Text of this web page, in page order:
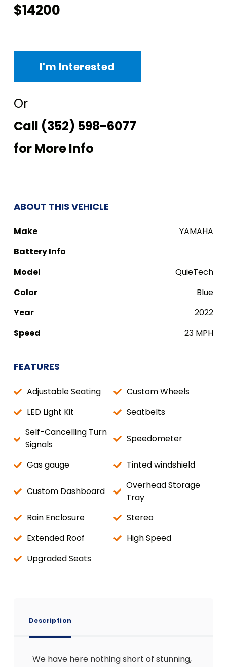
$14200
I'm Interested
Or
Call (352) 598-6077
for More Info
ABOUT THIS VEHICLE
Make
YAMAHA
Battery Info
Model
QuieTech
Color
Blue
Year
2022
Speed
23 MPH
FEATURES
Adjustable Seating
Custom Wheels
LED Light Kit
Seatbelts
Self-Cancelling Turn
Signals
Speedometer
Gas gauge Tinted windshield
Custom Dashboard
Overhead Storage
Tray
Rain Enclosure
Stereo
Extended Roof
High Speed
Upgraded Seats
Description
We have here nothing short of stunning,